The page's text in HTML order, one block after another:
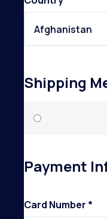
Shipping
Payment
Card Number *